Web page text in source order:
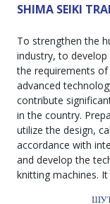
SHIMA SEIKI
To strengthen the
industry, to
the requirements
advanced
contribute
in the country.
utilize the design,
accordance with
and develop the
knitting machines.